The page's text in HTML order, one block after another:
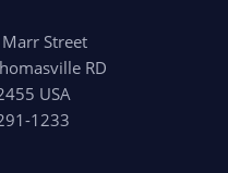
Street
RD
USA
1233